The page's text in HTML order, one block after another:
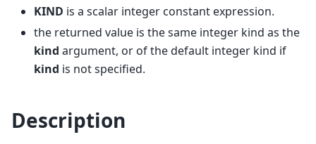
KIND is a scalar integer constant expression.
the returned value is the same integer kind as the
kind argument, or of the default integer kind if
kind is not specified.
Description